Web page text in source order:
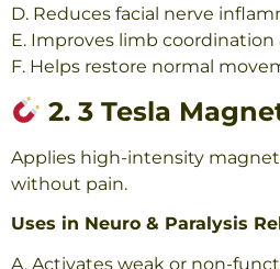
D. Reduces facial nerve
E. Improves limb
F. Helps restore normal
2. 3 Tesla
Applies high-intensity
without pain.
Uses in Neuro & Paralysis
A. Activates weak or non-